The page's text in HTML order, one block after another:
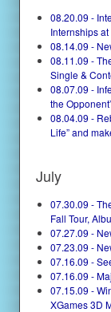
08.20.09 -
Internships
08.14.09 -
08.11.09 -
Single &
08.07.09 -
the
08.04.09 -
Life” and
July
07.30.09 -
Fall Tour,
07.27.09 -
07.23.09 -
07.16.09 -
07.16.09 -
07.15.09 -
XGames 3D